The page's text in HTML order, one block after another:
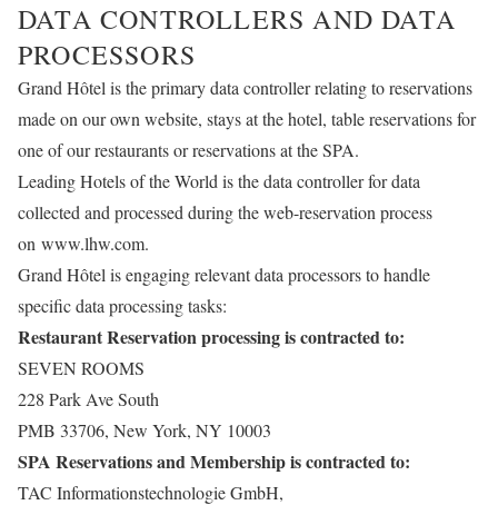
DATA CONTROLLERS AND DATA
PROCESSORS
Grand Hôtel is the primary data controller relating to reservations
made on our own website, stays at the hotel, table reservations for
one of our restaurants or reservations at the SPA.
Leading Hotels of the World is the data controller for data
collected and processed during the web-reservation process
on www.lhw.com.
Grand Hôtel is engaging relevant data processors to handle
specific data processing tasks:
Restaurant Reservation processing is contracted to:
SEVEN ROOMS
228 Park Ave South
PMB 33706, New York, NY 10003
SPA Reservations and Membership is contracted to:
TAC Informationstechnologie GmbH,